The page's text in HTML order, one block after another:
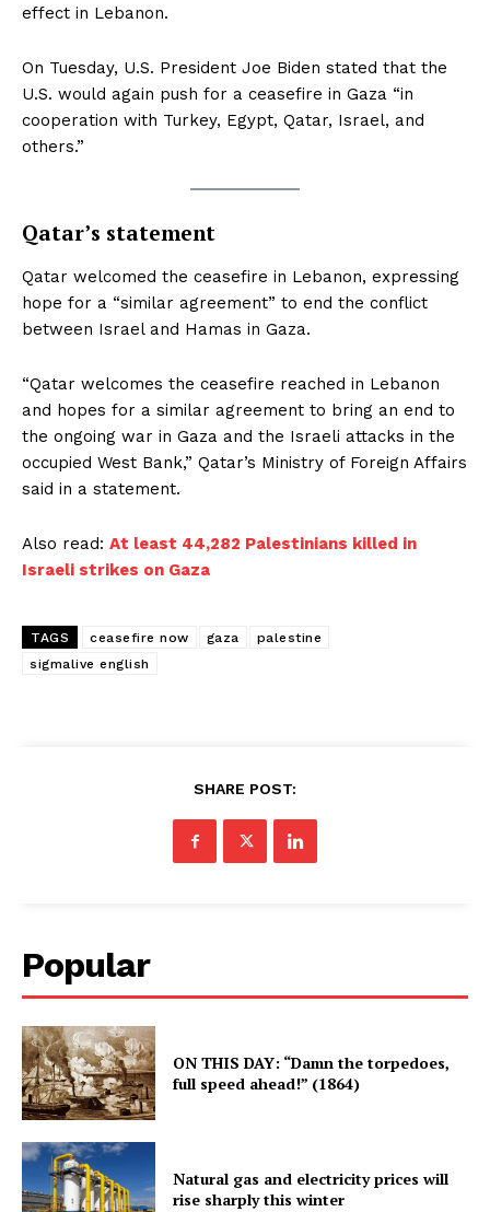
effect in Lebanon.
On Tuesday, U.S. President Joe Biden stated that the
U.S. would again push for a ceasefire in Gaza “in
cooperation with Turkey, Egypt, Qatar, Israel, and
others.”
Qatar’s statement
Qatar welcomed the ceasefire in Lebanon, expressing
hope for a “similar agreement” to end the conflict
between Israel and Hamas in Gaza.
“Qatar welcomes the ceasefire reached in Lebanon
and hopes for a similar agreement to bring an end to
the ongoing war in Gaza and the Israeli attacks in the
occupied West Bank,” Qatar’s Ministry of Foreign Affairs
said in a statement.
Also read: At least 44,282 Palestinians killed in
Israeli strikes on Gaza
TAGS ceasefire now gaza
palestine
sigmalive english
SHARE POST:
Popular
ON THIS DAY: “Damn the torpedoes,
full speed ahead!” (1864)
Natural gas and electricity prices will
rise sharply this winter